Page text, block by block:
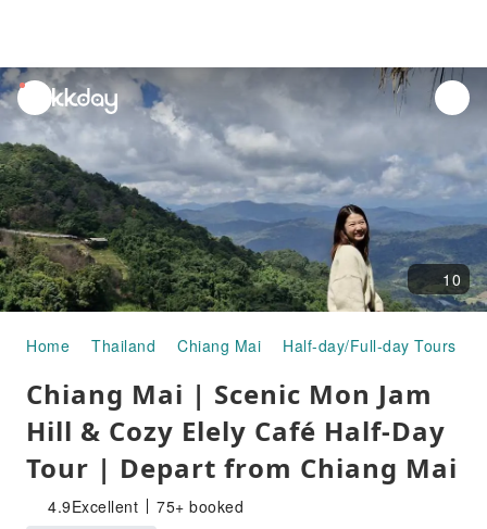
unread
notifications
10
Home Thailand Chiang Mai Half-day/Full-day Tours
Chiang Mai | Scenic Mon Jam
Hill & Cozy Elely Café Half-Day
Tour | Depart from Chiang Mai
4.9Excellent 75+ booked